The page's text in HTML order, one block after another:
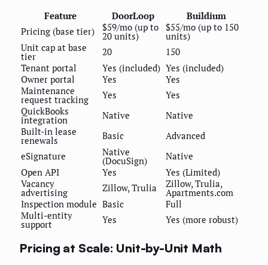
Feature DoorLoop
Buildium
Pricing (base tier)
$59/mo (up to
20 units)
$55/mo (up to 150
units)
Unit cap at base
tier 20
150
Tenant portal
Yes (included) Yes (included)
Owner portal
Yes
Yes
Maintenance
request tracking Yes
Yes
QuickBooks
integration Native
Native
Built-in lease
renewals Basic
Advanced
eSignature
Native
(DocuSign)
Native
Open API
Yes
Yes (Limited)
Vacancy
advertising Zillow, Trulia Zillow, Trulia,
Apartments.com
Inspection module Basic
Full
Multi-entity
support Yes Yes (more robust)
Pricing at Scale: Unit-by-Unit Math